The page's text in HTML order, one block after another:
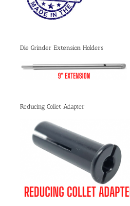
Die Grinder Extension Holders
Reducing Collet Adapter